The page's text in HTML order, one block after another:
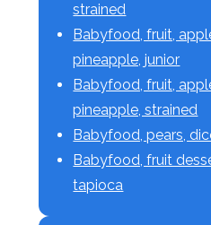
strained
Babyfood, fruit,
pineapple, junior
Babyfood, fruit,
pineapple, strained
Babyfood, pears,
Babyfood, fruit
tapioca